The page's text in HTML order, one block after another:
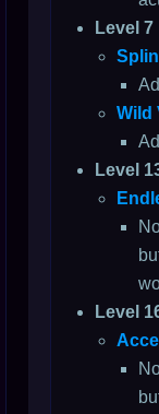
Level 7
Wild
Level
Level